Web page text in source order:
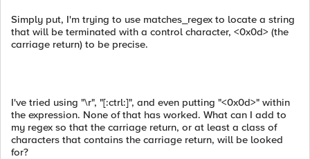
Simply put, I'm trying to use matches_regex to locate a string
that will be terminated with a control character, <0x0d> (the
carriage return) to be precise.
I've tried using "\r", "[:ctrl:]", and even putting "<0x0d>" within
the expression. None of that has worked. What can I add to
my regex so that the carriage return, or at least a class of
characters that contains the carriage return, will be looked
for?